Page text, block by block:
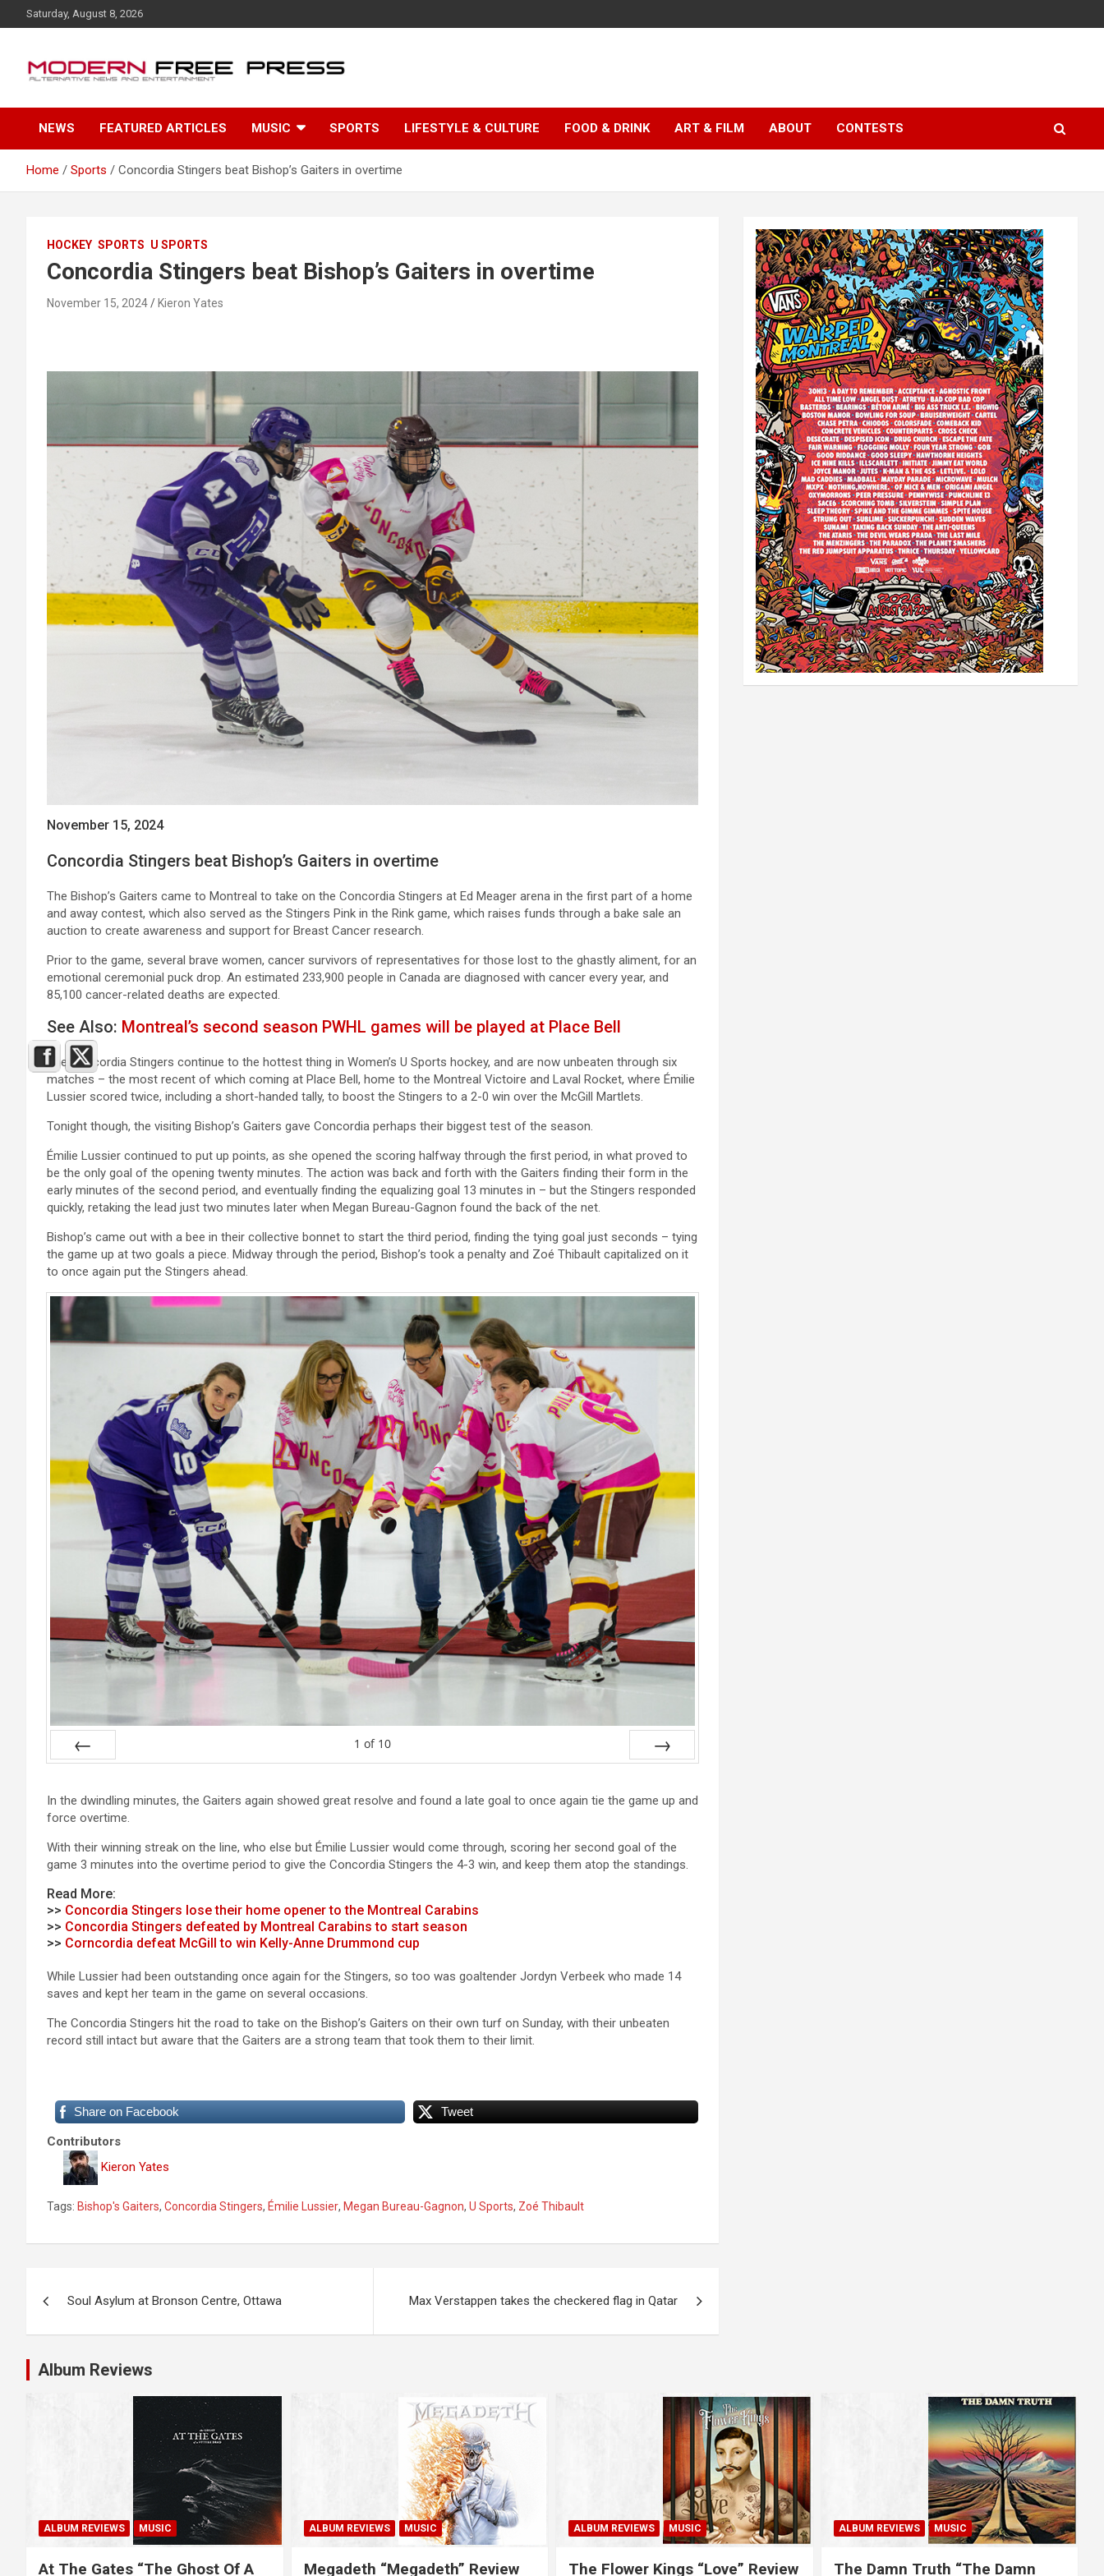
k
c
n
Saturday, August 8, 2026
NEWS FEATURED ARTICLES MUSIC SPORTS LIFESTYLE & CULTURE FOOD & DRINK ART & FILM ABOUT CONTESTS
Home Sports Concordia Stingers beat Bishop’s Gaiters in overtime
HOCKEY SPORTS U SPORTS
Concordia Stingers beat Bishop’s Gaiters in overtime
November 15, 2024 Kieron Yates
November 15, 2024
Concordia Stingers beat Bishop’s Gaiters in overtime
The Bishop’s Gaiters came to Montreal to take on the Concordia Stingers at Ed Meager arena in the first part of a home
and away contest, which also served as the Stingers Pink in the Rink game, which raises funds through a bake sale an
auction to create awareness and support for Breast Cancer research.
Prior to the game, several brave women, cancer survivors of representatives for those lost to the ghastly aliment, for an
emotional ceremonial puck drop. An estimated 233,900 people in Canada are diagnosed with cancer every year, and
85,100 cancer-related deaths are expected.
See Also: Montreal’s second season PWHL games will be played at Place Bell
The Concordia Stingers continue to the hottest thing in Women’s U Sports hockey, and are now unbeaten through six
matches – the most recent of which coming at Place Bell, home to the Montreal Victoire and Laval Rocket, where Émilie
Lussier scored twice, including a short-handed tally, to boost the Stingers to a 2-0 win over the McGill Martlets.
Tonight though, the visiting Bishop’s Gaiters gave Concordia perhaps their biggest test of the season.
Émilie Lussier continued to put up points, as she opened the scoring halfway through the first period, in what proved to
be the only goal of the opening twenty minutes. The action was back and forth with the Gaiters finding their form in the
early minutes of the second period, and eventually finding the equalizing goal 13 minutes in – but the Stingers responded
quickly, retaking the lead just two minutes later when Megan Bureau-Gagnon found the back of the net.
Bishop’s came out with a bee in their collective bonnet to start the third period, finding the tying goal just seconds – tying
the game up at two goals a piece. Midway through the period, Bishop’s took a penalty and Zoé Thibault capitalized on it
to once again put the Stingers ahead.
1 of 10
In the dwindling minutes, the Gaiters again showed great resolve and found a late goal to once again tie the game up and
force overtime.
With their winning streak on the line, who else but Émilie Lussier would come through, scoring her second goal of the
game 3 minutes into the overtime period to give the Concordia Stingers the 4-3 win, and keep them atop the standings.
Read More:
>> Concordia Stingers lose their home opener to the Montreal Carabins
>> Concordia Stingers defeated by Montreal Carabins to start season
>> Corncordia defeat McGill to win Kelly-Anne Drummond cup
While Lussier had been outstanding once again for the Stingers, so too was goaltender Jordyn Verbeek who made 14
saves and kept her team in the game on several occasions.
The Concordia Stingers hit the road to take on the Bishop’s Gaiters on their own turf on Sunday, with their unbeaten
record still intact but aware that the Gaiters are a strong team that took them to their limit.
Share on Facebook Tweet
Contributors
Kieron Yates
Tags: Bishop's Gaiters, Concordia Stingers, Émilie Lussier, Megan Bureau-Gagnon, U Sports, Zoé Thibault
s
t
Soul Asylum at Bronson Centre, Ottawa Max Verstappen takes the checkered flag in Qatar
Album Reviews
ALBUM REVIEWS MUSIC
At The Gates “The Ghost Of A
ALBUM REVIEWS MUSIC
Megadeth “Megadeth” Review
ALBUM REVIEWS MUSIC
The Flower Kings “Love” Review
ALBUM REVIEWS MUSIC
The Damn Truth “The Damn